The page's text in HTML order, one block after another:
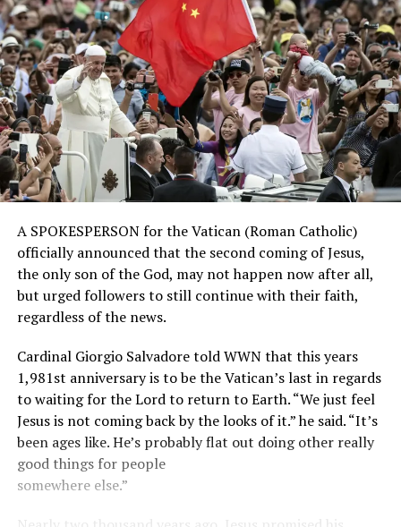
A SPOKESPERSON for the Vatican (Roman Catholic)
officially announced that the second coming of Jesus,
the only son of the God, may not happen now after all,
but urged followers to still continue with their faith,
regardless of the news.
Cardinal Giorgio Salvadore told WWN that this years
1,981st anniversary is to be the Vatican’s last in regards
to waiting for the Lord to return to Earth. “We just feel
Jesus is not coming back by the looks of it.” he said. “It’s
been ages like. He’s probably flat out doing other really
good things for people
somewhere else.”